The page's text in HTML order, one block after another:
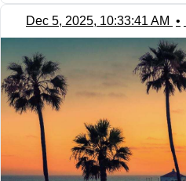
Dec 5, 2025, 10:33:41 AM •